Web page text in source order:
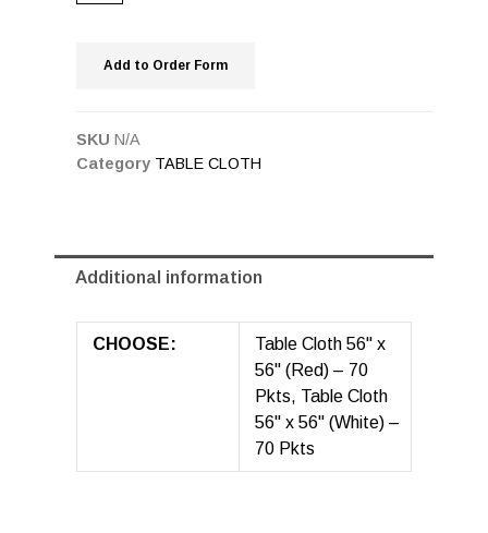
Add to Order Form
SKU N/A
Category TABLE CLOTH
Additional information
CHOOSE:
Table Cloth 56" x
56" (Red) – 70
Pkts, Table Cloth
56" x 56" (White) –
70 Pkts